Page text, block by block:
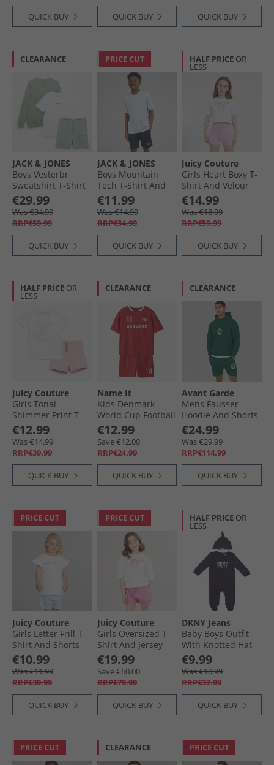
QUICK BUY QUICK BUY QUICK BUY
CLEARANCE
JACK & JONES
Boys Vesterbr
Sweatshirt T-Shirt
And Shorts Co-Ord
Set Iceberg Green
€29.99
Was €34.99
RRP€59.99
QUICK BUY
PRICE CUT
JACK & JONES
Boys Mountain
Tech T-Shirt And
Shorts Set
Cashmere Blue
€11.99
Was €14.99
RRP€34.99
QUICK BUY
HALF PRICE OR
LESS
Juicy Couture
Girls Heart Boxy T-
Shirt And Velour
Shorts Set Pink
Lavender
€14.99
Was €18.99
RRP€59.99
QUICK BUY
HALF PRICE OR
LESS
Juicy Couture
Girls Tonal
Shimmer Print T-
Shirt And Shorts
Set Pink Nectar
€12.99
Was €14.99
RRP€39.99
QUICK BUY
CLEARANCE
Name It
Kids Denmark
World Cup Football
Kit Set True Red
Denmark
€12.99
Save €12.00
RRP€24.99
QUICK BUY
CLEARANCE
Avant Garde
Mens Fausser
Hoodie And Shorts
Set Emerald
€24.99
Was €29.99
RRP€114.99
QUICK BUY
PRICE CUT
Juicy Couture
Girls Letter Frill T-
Shirt And Shorts
Set Powder Blue
€10.99
Was €11.99
RRP€39.99
QUICK BUY
PRICE CUT
Juicy Couture
Girls Oversized T-
Shirt And Jersey
Shorts Set Pink
Cosmos
€19.99
Save €60.00
RRP€79.99
QUICK BUY
HALF PRICE OR
LESS
DKNY Jeans
Baby Boys Outfit
With Knotted Hat
Set Navy
€9.99
Was €10.99
RRP€32.99
QUICK BUY
PRICE CUT CLEARANCE PRICE CUT